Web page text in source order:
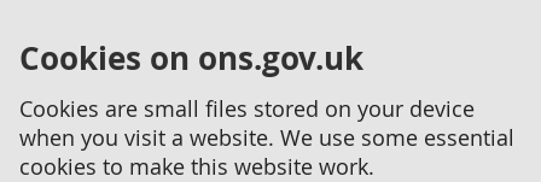
Cookies on ons.gov.uk
Cookies are small files stored on your device
when you visit a website. We use some essential
cookies to make this website work.